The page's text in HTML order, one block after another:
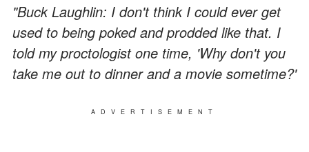
"Buck Laughlin: I don't think I could ever get
used to being poked and prodded like that. I
told my proctologist one time, 'Why don't you
take me out to dinner and a movie sometime?'
ADVERTISEMENT